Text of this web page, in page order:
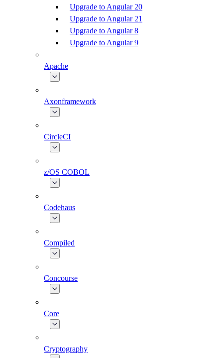
Upgrade to Angular 20
Upgrade to Angular 21
Upgrade to Angular 8
Upgrade to Angular 9
Apache
Axonframework
CircleCI
z/OS COBOL
Codehaus
Compiled
Concourse
Core
Cryptography